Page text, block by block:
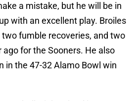
a mistake, but he will be in
with an excellent play. Broiles
fumble recoveries, and two
for the Sooners. He also
in the 47-32 Alamo Bowl win